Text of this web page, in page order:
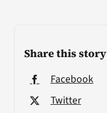
Share this story
Facebook
Twitter